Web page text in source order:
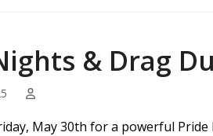
& Drag
May 30th for a powerful